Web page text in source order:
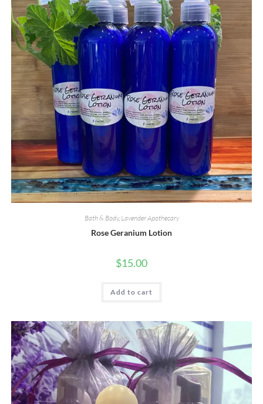
Bath & Body, Lavender Apothecary
Rose Geranium Lotion
$15.00
Add to cart